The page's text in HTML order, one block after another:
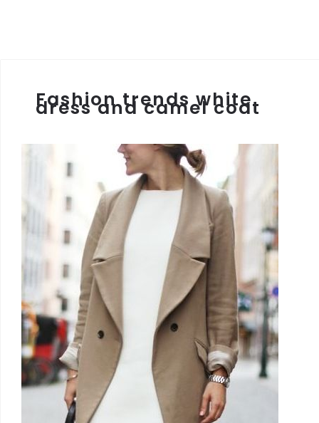
Fashion trends white
dress and camel coat